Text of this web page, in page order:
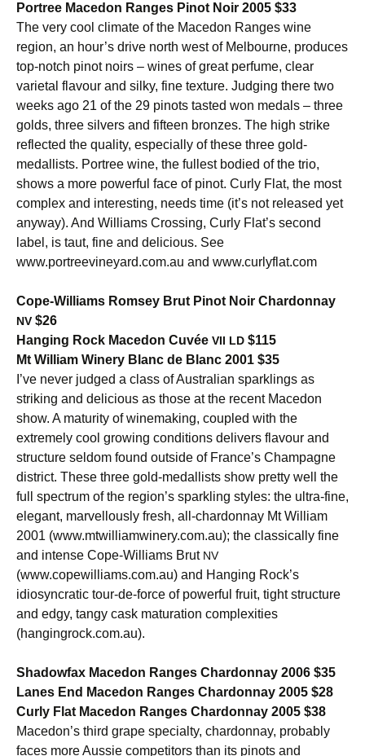
Portree Macedon Ranges Pinot Noir 2005 $33
The very cool climate of the Macedon Ranges wine
region, an hour’s drive north west of Melbourne, produces
top-notch pinot noirs – wines of great perfume, clear
varietal flavour and silky, fine texture. Judging there two
weeks ago 21 of the 29 pinots tasted won medals – three
golds, three silvers and fifteen bronzes. The high strike
reflected the quality, especially of these three gold-
medallists. Portree wine, the fullest bodied of the trio,
shows a more powerful face of pinot. Curly Flat, the most
complex and interesting, needs time (it’s not released yet
anyway). And Williams Crossing, Curly Flat’s second
label, is taut, fine and delicious. See
www.portreevineyard.com.au and www.curlyflat.com
Cope-Williams Romsey Brut Pinot Noir Chardonnay
NV $26
Hanging Rock Macedon Cuvée VII LD $115
Mt William Winery Blanc de Blanc 2001 $35
I’ve never judged a class of Australian sparklings as
striking and delicious as those at the recent Macedon
show. A maturity of winemaking, coupled with the
extremely cool growing conditions delivers flavour and
structure seldom found outside of France’s Champagne
district. These three gold-medallists show pretty well the
full spectrum of the region’s sparkling styles: the ultra-fine,
elegant, marvellously fresh, all-chardonnay Mt William
2001 (www.mtwilliamwinery.com.au); the classically fine
and intense Cope-Williams Brut NV
(www.copewilliams.com.au) and Hanging Rock’s
idiosyncratic tour-de-force of powerful fruit, tight structure
and edgy, tangy cask maturation complexities
(hangingrock.com.au).
Shadowfax Macedon Ranges Chardonnay 2006 $35
Lanes End Macedon Ranges Chardonnay 2005 $28
Curly Flat Macedon Ranges Chardonnay 2005 $38
Macedon’s third grape specialty, chardonnay, probably
faces more Aussie competitors than its pinots and